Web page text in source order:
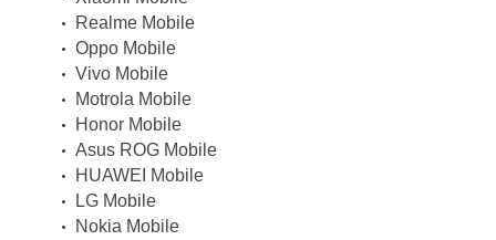
Realme Mobile
Oppo Mobile
Vivo Mobile
Motrola Mobile
Honor Mobile
Asus ROG Mobile
HUAWEI Mobile
LG Mobile
Nokia Mobile